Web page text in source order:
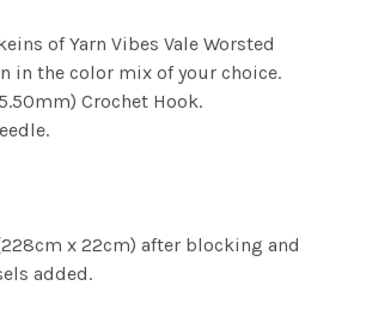
of Yarn Vibes Vale Worsted
in the color mix of your choice.
Crochet Hook.
x 22cm) after blocking and
added.